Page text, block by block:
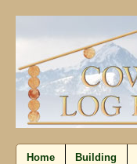
Home Building